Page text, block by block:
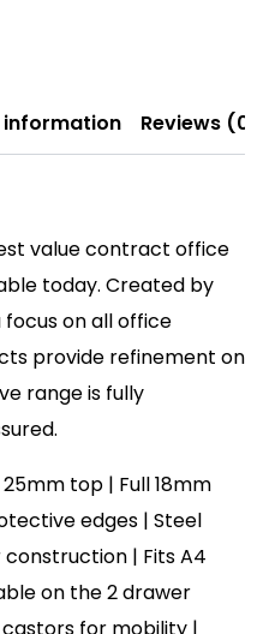
Reviews (0)
value contract office
today. Created by
on all office
provide refinement on
range is fully
top | Full 18mm
edges | Steel
construction | Fits A4
on the 2 drawer
for mobility |